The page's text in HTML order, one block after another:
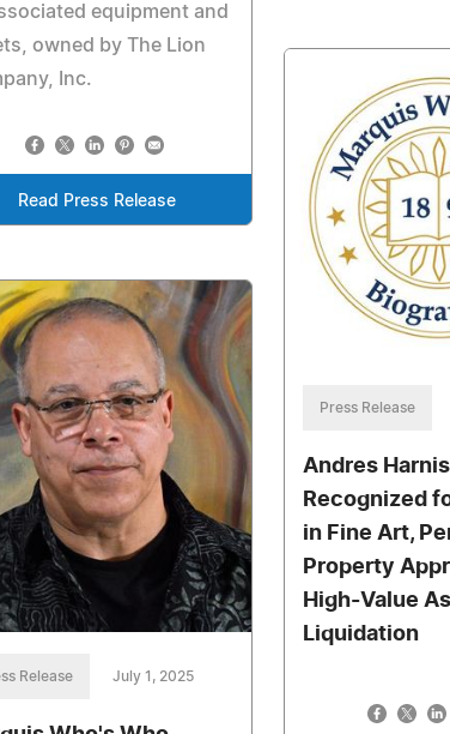
equipment and
owned by The Lion
Inc.
Read Press Release
Press Release
Andres
Recognized
in Fine Art,
Property
High-Value
Liquidation
Release July 1, 2025